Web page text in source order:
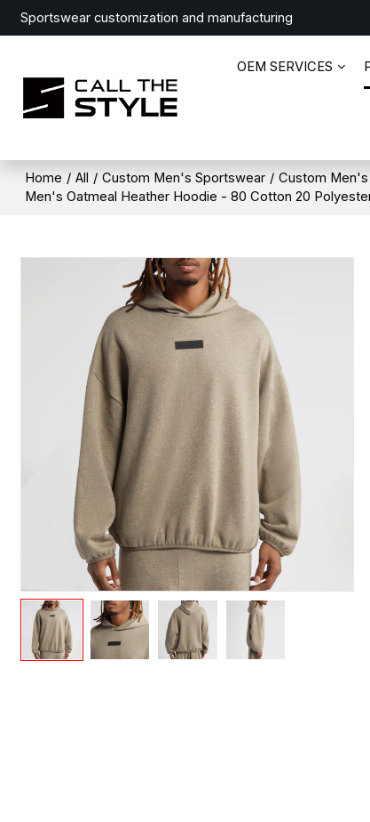
Sportswear customization and manufacturing
OEM SERVICES
Home / All / Custom Men's Sportswear / Custom
Men's Oatmeal Heather Hoodie - 80 Cotton 20